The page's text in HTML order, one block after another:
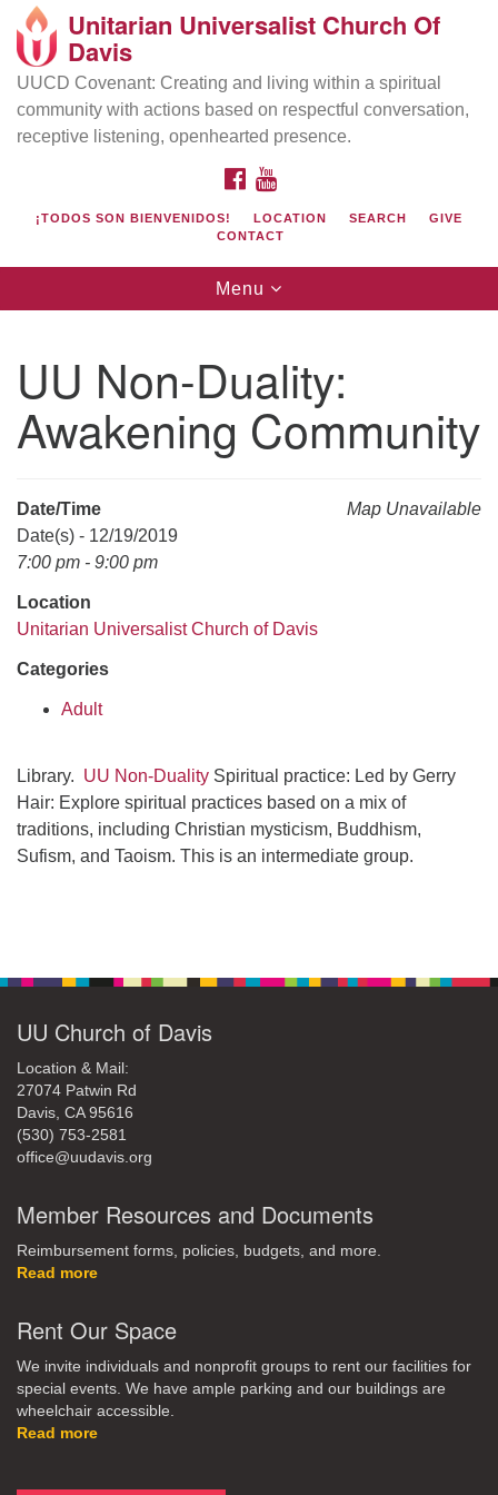
Search
Google
Map
Directions from your current location
UU Church of Davis
Location & Mail:
27074 Patwin Rd
Davis, CA 95616
office@uudavis.org
Unitarian Universalist Church Of
Davis
UUCD Covenant: Creating and living within a spiritual
community with actions based on respectful conversation,
receptive listening, openhearted presence.
FACEBOOK
¡TODOS SON BIENVENIDOS! LOCATION SEARCH
GIVE
CONTACT
Toggle
navigation
Menu
UU Non-Duality:
Awakening Community
Map Unavailable
Date/Time
Date(s) - 12/19/2019
7:00 pm - 9:00 pm
Location
Unitarian Universalist Church of Davis
Categories
Adult
Library. UU Non-Duality Spiritual practice: Led by Gerry
Hair: Explore spiritual practices based on a mix of
traditions, including Christian mysticism, Buddhism,
Sufism, and Taoism. This is an intermediate group.
UU Church of Davis
Location & Mail:
27074 Patwin Rd
Davis, CA 95616
(530) 753-2581
office@uudavis.org
Member Resources and Documents
Reimbursement forms, policies, budgets, and more.
Read more
Rent Our Space
We invite individuals and nonprofit groups to rent our facilities for
special events. We have ample parking and our buildings are
wheelchair accessible.
Read more